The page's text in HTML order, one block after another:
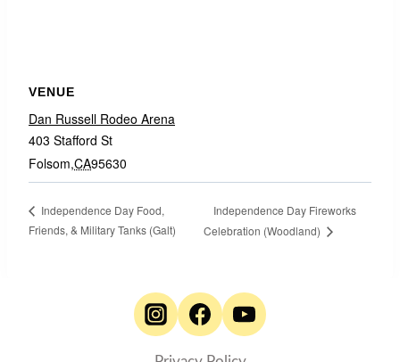
VENUE
Dan Russell Rodeo Arena
403 Stafford St
Folsom,CA95630
Independence Day Food,
Friends, & Military Tanks (Galt)
Independence Day Fireworks
Celebration (Woodland)